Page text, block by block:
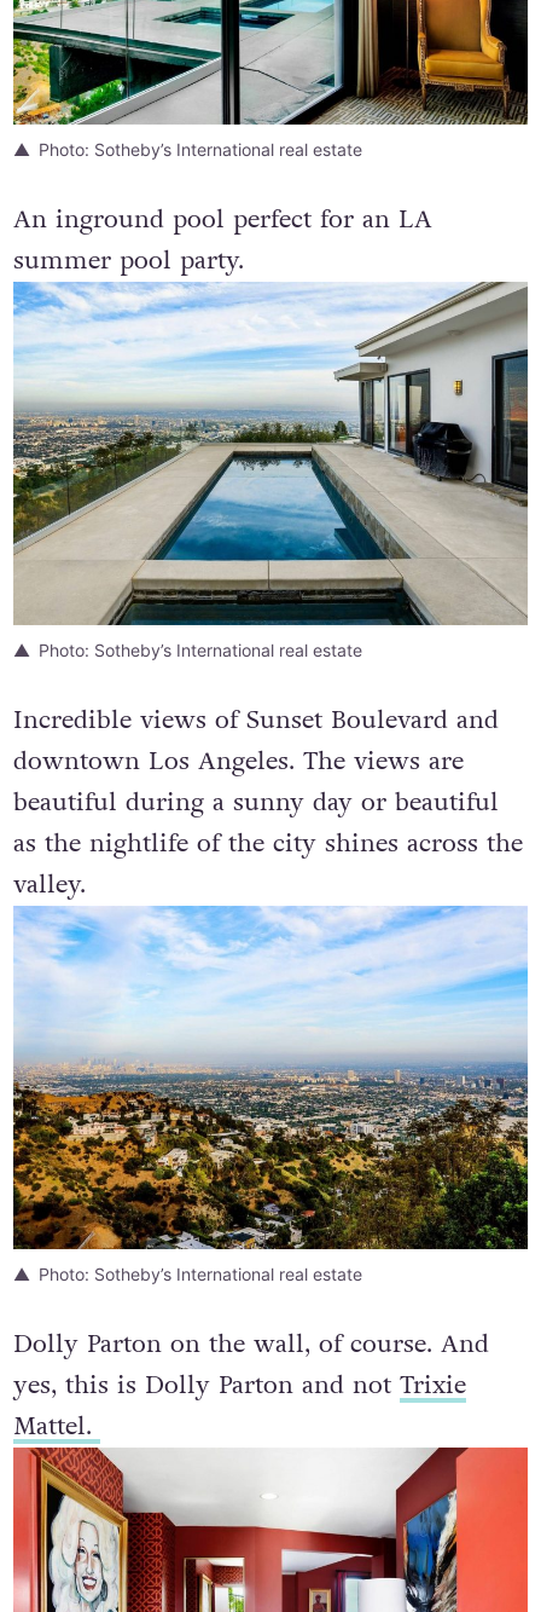
Photo: Sotheby’s International real estate
An inground pool perfect for an LA
summer pool party.
Photo: Sotheby’s International real estate
Incredible views of Sunset Boulevard and
downtown Los Angeles. The views are
beautiful during a sunny day or beautiful
as the nightlife of the city shines across the
valley.
Photo: Sotheby’s International real estate
Dolly Parton on the wall, of course. And
yes, this is Dolly Parton and not Trixie
Mattel.